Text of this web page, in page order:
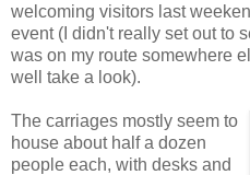
welcoming visitors last
event (I didn't really set out to
was on my route somewhere
well take a look).
The carriages mostly seem to
house about half a dozen
people each, with desks and